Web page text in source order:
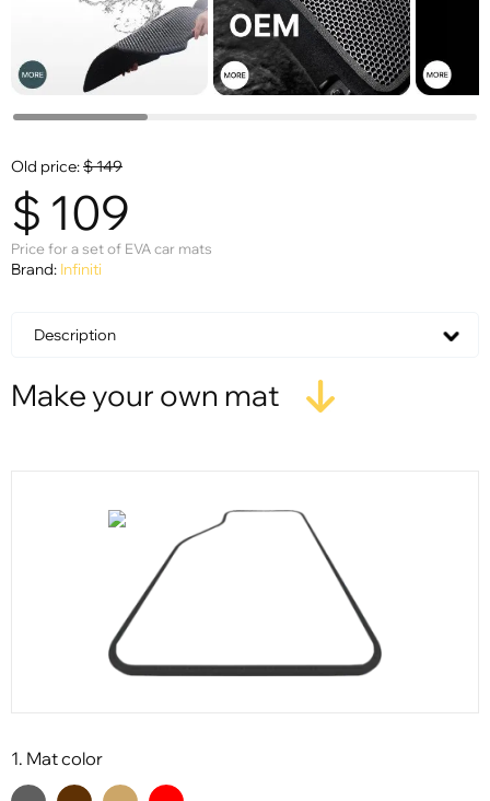
Old price:$149
$ 109
Price for a set of EVA car mats
Brand: Infiniti
Description
Make your own mat
1. Mat color